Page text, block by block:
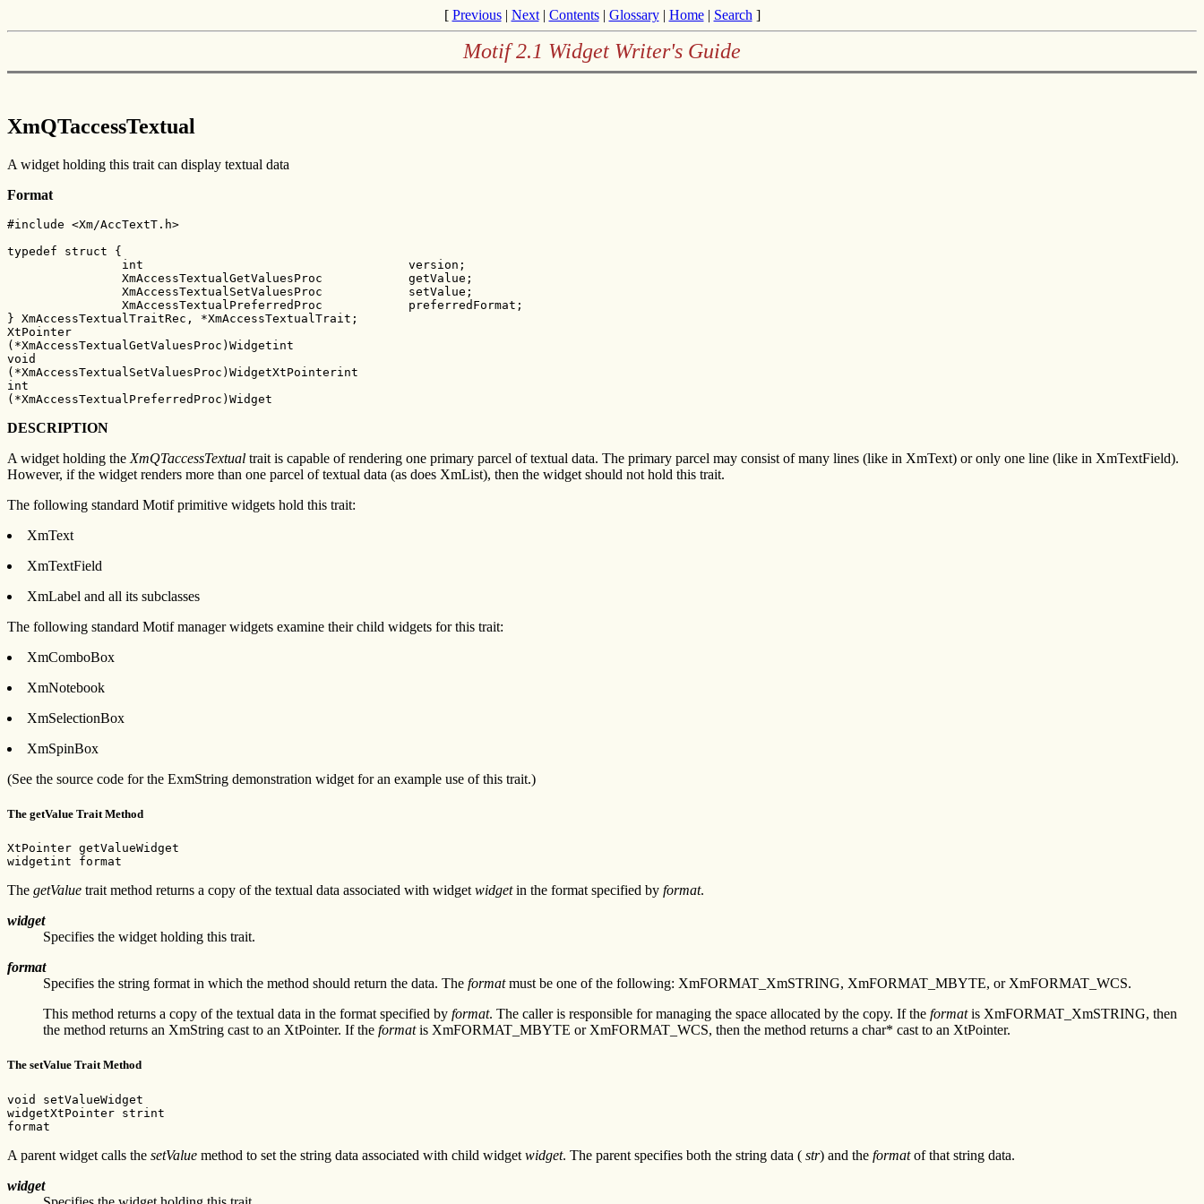
[ Previous| Next| Contents| Glossary| Home| Search ]
Motif 2.1 Widget Writer's Guide
XmQTaccessTextual
A widget holding this trait can display textual data
Format
#include <Xm/AccTextT.h>
typedef struct {
} XmAccessTextualTraitRec, *XmAccessTextualTrait;
XtPointer
(*XmAccessTextualGetValuesProc)Widgetint
void
(*XmAccessTextualSetValuesProc)WidgetXtPointerint
int
(*XmAccessTextualPreferredProc)Widget
DESCRIPTION
A widget holding the XmQTaccessTextual trait is capable of rendering one primary parcel of textual data. The primary parcel may consist of many lines (like in XmText) or only one line (like in XmTextField).
However, if the widget renders more than one parcel of textual data (as does XmList), then the widget should not hold this trait.
The following standard Motif primitive widgets hold this trait:
XmText
XmTextField
XmLabel and all its subclasses
The following standard Motif manager widgets examine their child widgets for this trait:
XmComboBox
XmNotebook
XmSelectionBox
XmSpinBox
(See the source code for the ExmString demonstration widget for an example use of this trait.)
The getValue Trait Method
XtPointer getValueWidget
widgetint format
The getValue trait method returns a copy of the textual data associated with widget widgetin the format specified by format.
widget
Specifies the widget holding this trait.
format
Specifies the string format in which the method should return the data. The formatmust be one of the following: XmFORMAT_XmSTRING, XmFORMAT_MBYTE, or XmFORMAT_WCS.
This method returns a copy of the textual data in the format specified by format. The caller is responsible for managing the space allocated by the copy. If the formatis XmFORMAT_XmSTRING, then
the method returns an XmString cast to an XtPointer. If the formatis XmFORMAT_MBYTE or XmFORMAT_WCS, then the method returns a char* cast to an XtPointer.
The setValue Trait Method
void setValueWidget
widgetXtPointer strint
format
A parent widget calls the setValue method to set the string data associated with child widget widget. The parent specifies both the string data ( str) and the formatof that string data.
widget